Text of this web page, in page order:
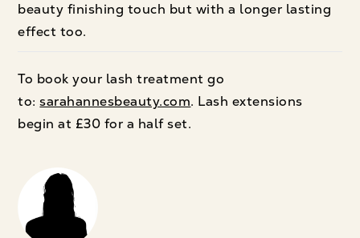
beauty finishing touch but with a longer lasting
effect too.
To book your lash treatment go
to:sarahannesbeauty.com. Lash extensions
begin at £30 for a half set.